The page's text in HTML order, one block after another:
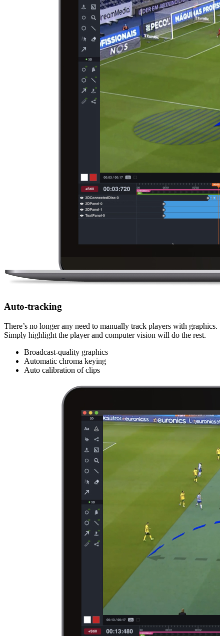
Auto-tracking
There’s no longer any need to manually track players with graphics.
Simply highlight the player and computer vision will do the rest.
Broadcast-quality graphics
Automatic chroma keying
Auto calibration of clips